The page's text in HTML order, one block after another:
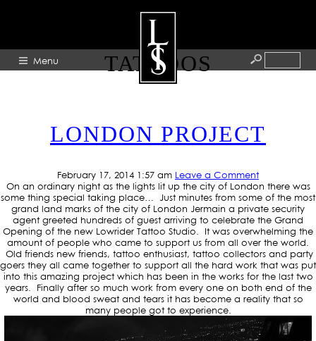
Menu
ABOUT
GALLERY
BLOG
PRESS
CONTACT
TAG ARCHIVE: DODDLES
TATTOOS
LONDON PROJECT
February 17, 2014 1:57 am Leave a Comment
On an ordinary night as the lights lit up the city of London there was
some thing special taking place… Just minutes from some of the most
grand land marks of the city of London Jermain a private security
agent greeted hundreds of guest arriving to celebrate the Grand
Opening of the new Lowrider Tattoo Studio. It was overwhelming the
amount of people who came to support us from all over the world.
Old friends new friends, tattoo enthusiast, tattoo collectors and party
goers they all came together to support all the hard work that was put
into this amazing project which has been in the works for the last two
years. Finally after so much work from every one on both end of the
world and blood sweat and tears it has become a reality that so
many people got to experience.